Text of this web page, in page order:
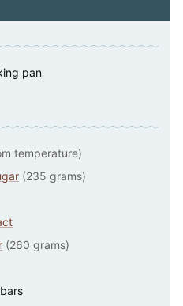
pan
temperature)
(235 grams)
(260 grams)